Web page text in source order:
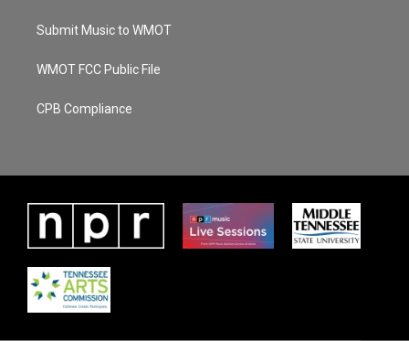
Submit Music to WMOT
WMOT FCC Public File
CPB Compliance